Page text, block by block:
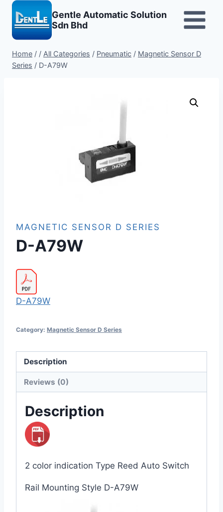
Skip
content
Gentle Automatic Solution
Sdn Bhd
Home / / All Categories / Pneumatic / Magnetic Sensor D
Series / D-A79W
MAGNETIC SENSOR D SERIES
D-A79W
D-A79W
Category: Magnetic Sensor D Series
Description
Reviews (0)
Description
2 color indication Type Reed Auto Switch
Rail Mounting Style D-A79W